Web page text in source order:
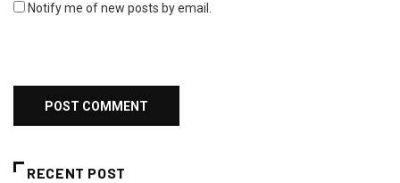
Notify me of new posts by email.
RECENT POST